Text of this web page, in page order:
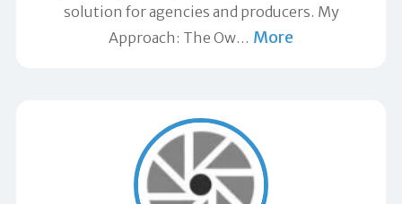
solution for agencies and producers. My
Approach: The Ow… More